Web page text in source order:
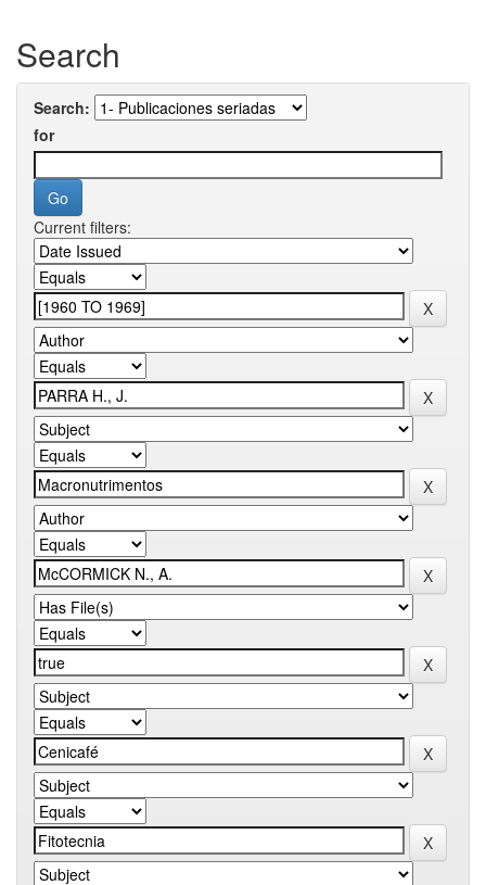
Search
Search:
for
Current filters: